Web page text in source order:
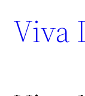
Viva